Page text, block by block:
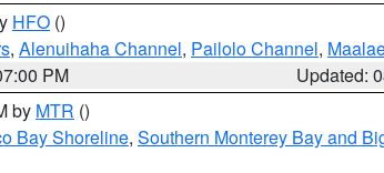
HFO ()
, Alenuihaha Channel, Pailolo Channel,
PM
Updated:
by MTR ()
Bay Shoreline, Southern Monterey Bay and